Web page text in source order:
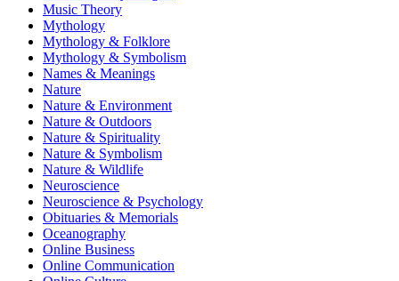
Music Theory
Mythology
Mythology & Folklore
Mythology & Symbolism
Names & Meanings
Nature
Nature & Environment
Nature & Outdoors
Nature & Spirituality
Nature & Symbolism
Nature & Wildlife
Neuroscience
Neuroscience & Psychology
Obituaries & Memorials
Oceanography
Online Business
Online Communication